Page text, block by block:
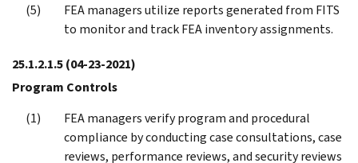
FEA managers utilize reports generated from FITS
to monitor and track FEA inventory assignments.
25.1.2.1.5(04-23-2021)
Program Controls
FEA managers verify program and procedural
compliance by conducting case consultations, case
reviews, performance reviews, and security reviews